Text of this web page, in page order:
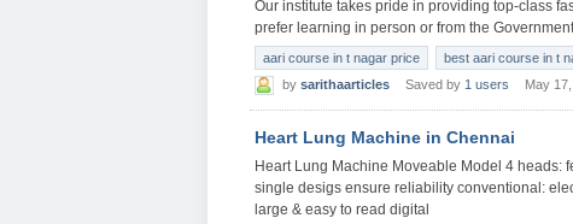
Our institute takes pride in providing top-class
prefer learning in person or from the
aari course in t nagar price best aari course in t
by sarithaarticles Saved by 1 users May
Heart Lung Machine in Chennai
Heart Lung Machine Moveable Model 4 heads:
single desigs ensure reliability conventional:
large & easy to read digital